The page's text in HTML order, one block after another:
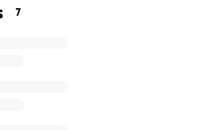
I have put my full faith in
7